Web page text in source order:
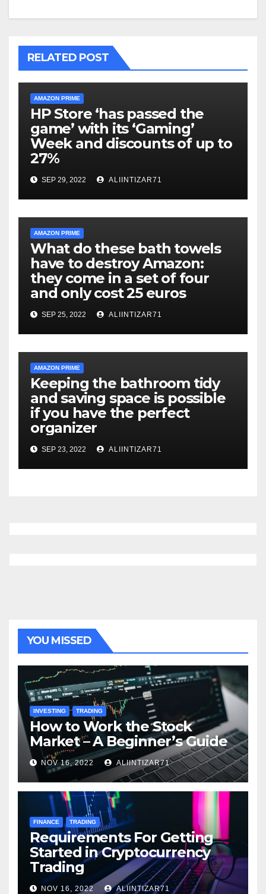
RELATED POST
AMAZON PRIME
HP Store ‘has passed the
game’ with its ‘Gaming’
Week and discounts of up to
27%
SEP 29, 2022 ALIINTIZAR71
AMAZON PRIME
What do these bath towels
have to destroy Amazon:
they come in a set of four
and only cost 25 euros
SEP 25, 2022 ALIINTIZAR71
AMAZON PRIME
Keeping the bathroom tidy
and saving space is possible
if you have the perfect
organizer
SEP 23, 2022 ALIINTIZAR71
YOU MISSED
INVESTING TRADING
How to Work the Stock
Market – A Beginner’s Guide
NOV 16, 2022 ALIINTIZAR71
FINANCE TRADING
Requirements For Getting
Started in Cryptocurrency
Trading
NOV 16, 2022 ALIINTIZAR71